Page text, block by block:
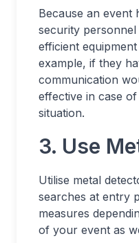
Because an event
security
efficient
example, if they
communication
effective in case
situation.
3. Use
Utilise metal
searches at entry
measures
of your event as